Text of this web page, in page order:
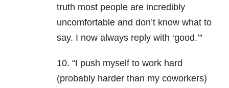
truth most people are incredibly
uncomfortable and don’t know what to
say. I now always reply with ‘good.’”
10. “I push myself to work hard
(probably harder than my coworkers)